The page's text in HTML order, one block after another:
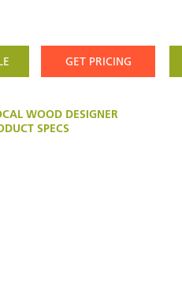
GET PRICING
WOOD DESIGNER
SPECS